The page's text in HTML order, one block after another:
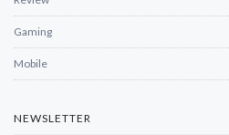
Gaming
Mobile
NEWSLETTER